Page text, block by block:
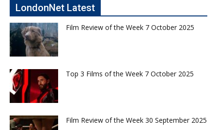
LondonNet Latest
Film Review of the Week 7 October 2025
Top 3 Films of the Week 7 October 2025
Film Review of the Week 30 September 2025